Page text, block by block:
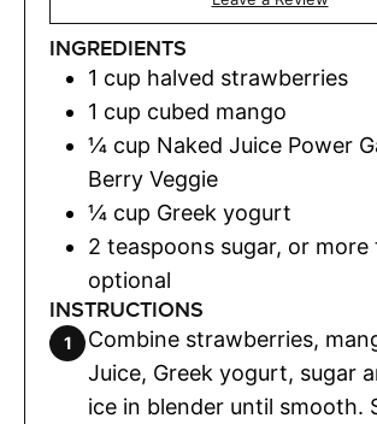
INGREDIENTS
1 cup halved strawberries
1 cup cubed mango
¼ cup Naked Juice Power
Berry Veggie
¼ cup Greek yogurt
2 teaspoons sugar, or more
optional
INSTRUCTIONS
Combine strawberries,
Juice, Greek yogurt, sugar
ice in blender until smooth.